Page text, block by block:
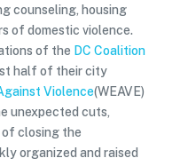
counseling, housing
of domestic violence.
of the DC Coalition
half of their city
Violence(WEAVE)
unexpected cuts,
closing the
organized and raised